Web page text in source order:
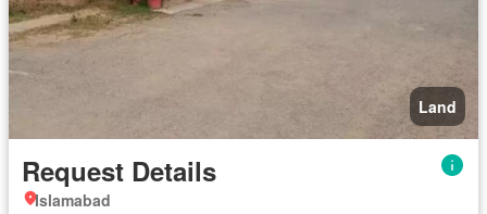
Land
Request Details
Islamabad